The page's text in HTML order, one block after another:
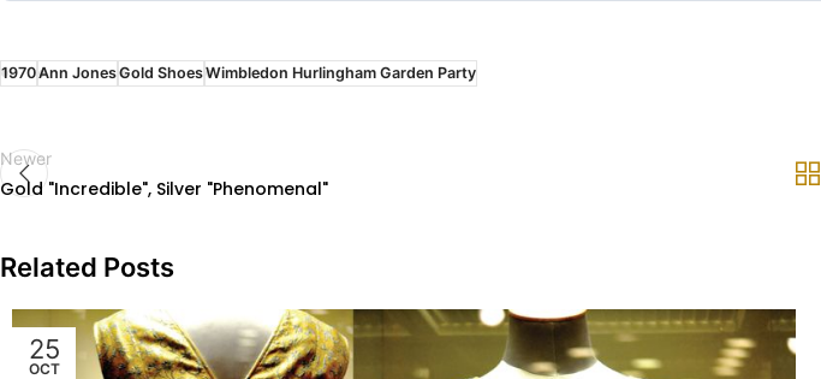
1970Ann JonesGold ShoesWimbledon Hurlingham Garden Party
Newer
Gold "Incredible", Silver "Phenomenal"
Related Posts
25
OCT